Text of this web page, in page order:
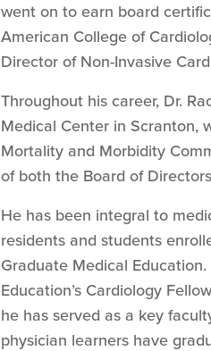
went on to earn board
American College of
Director of Non-Invasive
Throughout his career, Dr.
Medical Center in Scranton,
Mortality and Morbidity
of both the Board of
He has been integral to
residents and students
Graduate Medical
Education’s Cardiology
he has served as a key
physician learners have